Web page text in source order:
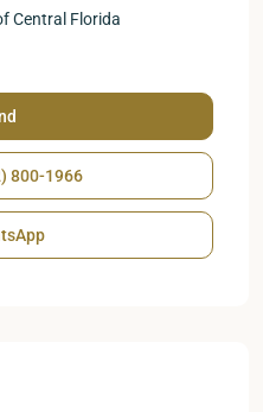
Central Florida
800-1966